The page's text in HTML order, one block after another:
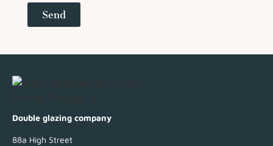
Send
Double glazing company
88a High Street